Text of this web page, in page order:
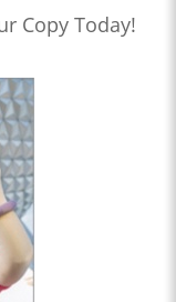
Copy Today!